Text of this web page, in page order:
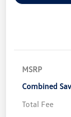
MSRP
Combined
Total Fee